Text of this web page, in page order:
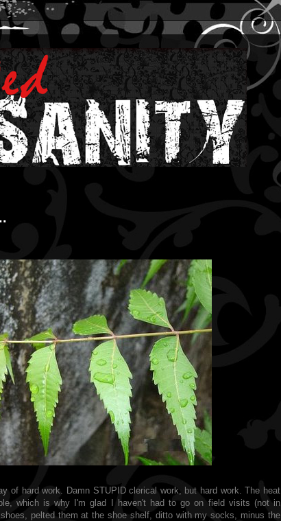
of hard work. Damn STUPID clerical work, but hard work. The heat
which is why I'm glad I haven't had to go on field visits (not in
pelted them at the shoe shelf, ditto with my socks, minus the